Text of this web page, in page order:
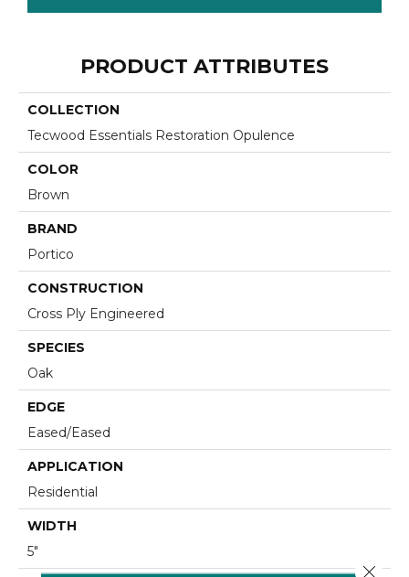
PRODUCT ATTRIBUTES
COLLECTION
Tecwood Essentials Restoration Opulence
COLOR
Brown
BRAND
Portico
CONSTRUCTION
Cross Ply Engineered
SPECIES
Oak
EDGE
Eased/Eased
APPLICATION
Residential
WIDTH
5"
Close